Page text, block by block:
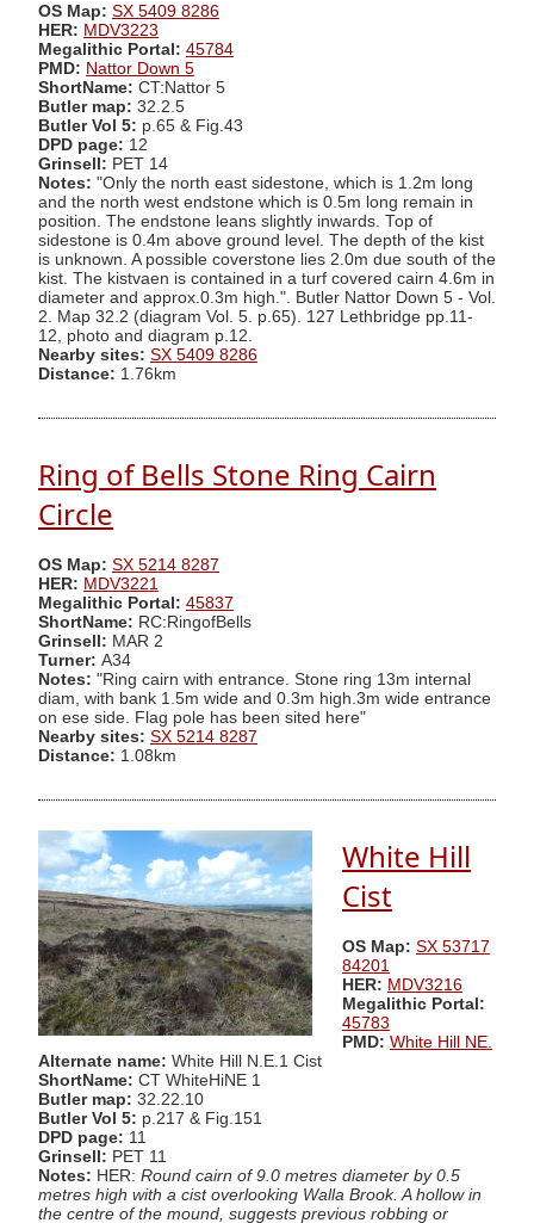
OS Map: SX 5409 8286
HER: MDV3223
Megalithic Portal: 45784
PMD: Nattor Down 5
ShortName: CT:Nattor 5
Butler map: 32.2.5
Butler Vol 5: p.65 & Fig.43
DPD page: 12
Grinsell: PET 14
Notes: "Only the north east sidestone, which is 1.2m long
and the north west endstone which is 0.5m long remain in
position. The endstone leans slightly inwards. Top of
sidestone is 0.4m above ground level. The depth of the kist
is unknown. A possible coverstone lies 2.0m due south of the
kist. The kistvaen is contained in a turf covered cairn 4.6m in
diameter and approx.0.3m high.". Butler Nattor Down 5 - Vol.
2. Map 32.2 (diagram Vol. 5. p.65). 127 Lethbridge pp.11-
12, photo and diagram p.12.
Nearby sites: SX 5409 8286
Distance: 1.76km
Ring of Bells Stone Ring Cairn
Circle
OS Map: SX 5214 8287
HER: MDV3221
Megalithic Portal: 45837
ShortName: RC:RingofBells
Grinsell: MAR 2
Turner: A34
Notes: "Ring cairn with entrance. Stone ring 13m internal
diam, with bank 1.5m wide and 0.3m high.3m wide entrance
on ese side. Flag pole has been sited here"
Nearby sites: SX 5214 8287
Distance: 1.08km
White Hill
Cist
OS Map: SX 53717
84201
HER: MDV3216
Megalithic Portal:
45783
PMD: White Hill NE.
Alternate name: White Hill N.E.1 Cist
ShortName: CT WhiteHiNE 1
Butler map: 32.22.10
Butler Vol 5: p.217 & Fig.151
DPD page: 11
Grinsell: PET 11
Notes: HER: Round cairn of 9.0 metres diameter by 0.5
metres high with a cist overlooking Walla Brook. A hollow in
the centre of the mound, suggests previous robbing or